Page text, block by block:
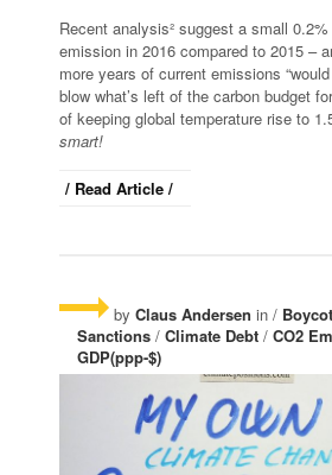
Recent analysis² suggest a small
emission in 2016 compared to 2015 –
more years of current emissions
blow what’s left of the carbon budget
of keeping global temperature rise to
smart!
/ Read Article /
by Claus Andersen in /
Sanctions / Climate Debt / CO2
GDP(ppp-$)